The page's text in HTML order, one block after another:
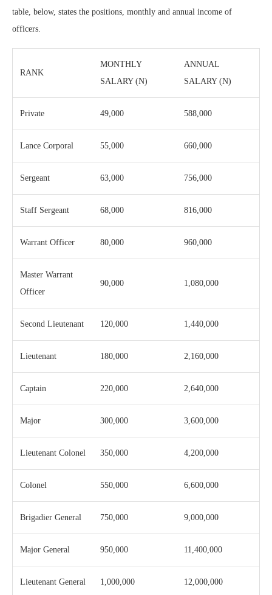
table, below, states the positions, monthly and annual income of
officers.
RANK
MONTHLY
SALARY (N)
ANNUAL
SALARY (N)
Private 49,000 588,000
Lance Corporal 55,000 660,000
Sergeant 63,000 756,000
Staff Sergeant 68,000 816,000
Warrant Officer 80,000 960,000
Master Warrant
Officer
90,000 1,080,000
Second Lieutenant 120,000 1,440,000
Lieutenant 180,000 2,160,000
Captain 220,000 2,640,000
Major 300,000 3,600,000
Lieutenant Colonel 350,000 4,200,000
Colonel 550,000 6,600,000
Brigadier General 750,000 9,000,000
Major General 950,000 11,400,000
Lieutenant General 1,000,000 12,000,000